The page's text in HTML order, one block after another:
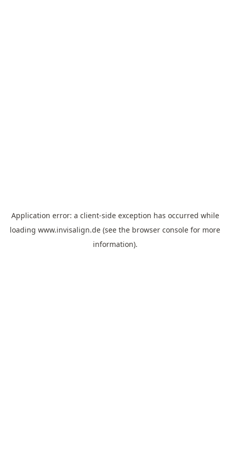
Application error: a client-side exception has occurred while
loading www.invisalign.de (see the browser console for more
information).